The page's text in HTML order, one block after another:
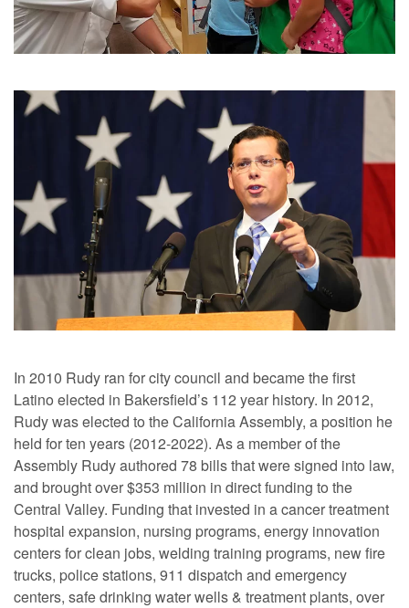
In 2010 Rudy ran for city council and became the first
Latino elected in Bakersfield’s 112 year history. In 2012,
Rudy was elected to the California Assembly, a position he
held for ten years (2012-2022). As a member of the
Assembly Rudy authored 78 bills that were signed into law,
and brought over $353 million in direct funding to the
Central Valley. Funding that invested in a cancer treatment
hospital expansion, nursing programs, energy innovation
centers for clean jobs, welding training programs, new fire
trucks, police stations, 911 dispatch and emergency
centers, safe drinking water wells & treatment plants, over